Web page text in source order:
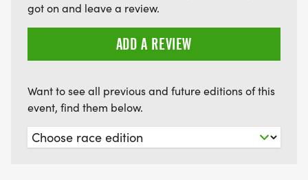
got on and leave a review.
ADD A REVIEW
Want to see all previous and future editions of this
event, find them below.